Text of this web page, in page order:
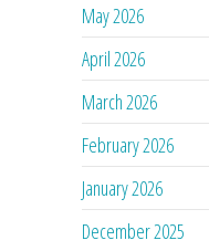
May 2026
April 2026
March 2026
February 2026
January 2026
December 2025